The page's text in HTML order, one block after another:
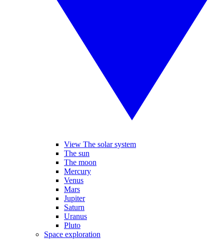
View The solar system
The sun
The moon
Mercury
Venus
Mars
Jupiter
Saturn
Uranus
Pluto
Space exploration